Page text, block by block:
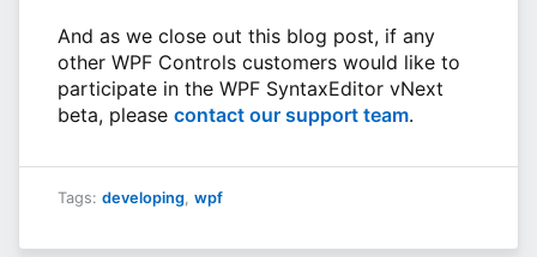
And as we close out this blog post, if any
other WPF Controls customers would like to
participate in the WPF SyntaxEditor vNext
beta, please contact our support team.
Tags: developing wpf